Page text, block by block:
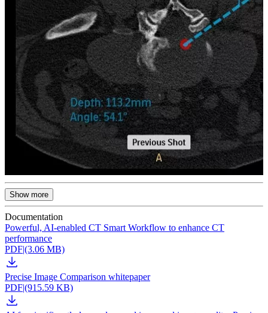
Show more
Documentation
Powerful, AI-enabled CT Smart Workflow to enhance CT
performance
PDF|(3.06 MB)
Precise Image Comparison whitepaper
PDF|(915.59 KB)